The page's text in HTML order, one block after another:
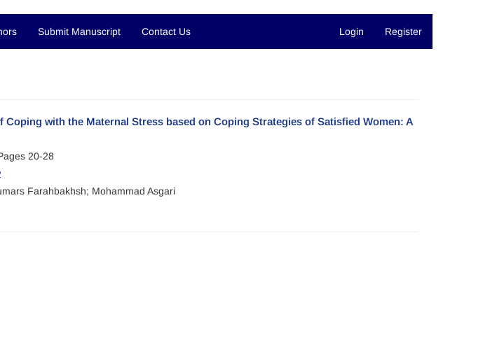
Submit Manuscript Contact Us Login Register
Coping with the Maternal Stress based on Coping Strategies of Satisfied Women: A
20-28
Farahbakhsh; Mohammad Asgari